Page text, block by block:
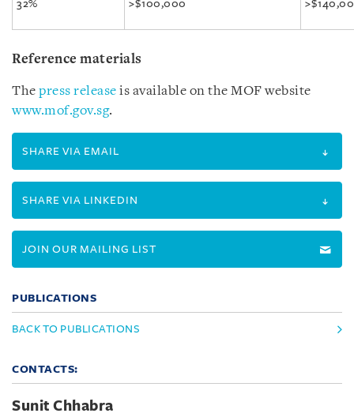
32% >$100,000
Reference materials
The press release is available on the MOF website
www.mof.gov.sg.
SHARE VIA EMAIL
SHARE VIA LINKEDIN
JOIN OUR MAILING LIST
PUBLICATIONS
BACK TO PUBLICATIONS
CONTACTS:
Sunit Chhabra